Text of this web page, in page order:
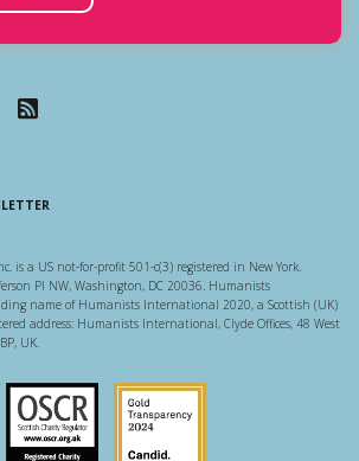
is a US not-for-profit 501-c(3) registered in New York.
Pl NW, Washington, DC 20036. Humanists
name of Humanists International 2020, a Scottish (UK)
address: Humanists International, Clyde Offices, 48 West
UK.
Scottish Charity Regulator
Guidestar US